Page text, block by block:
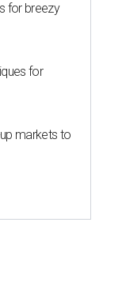
for breezy
for
markets to